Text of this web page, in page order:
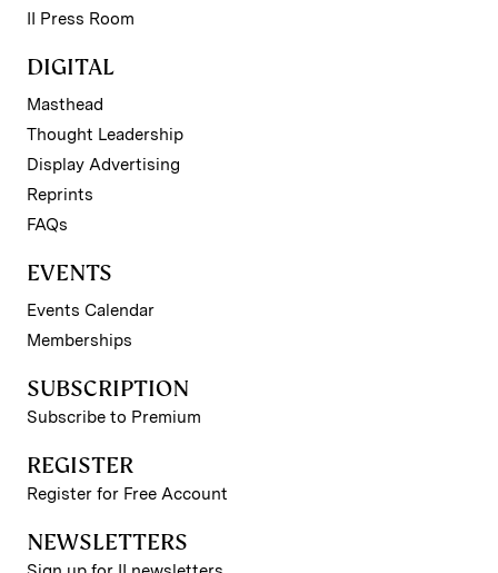
II Press Room
DIGITAL
Masthead
Thought Leadership
Display Advertising
Reprints
FAQs
EVENTS
Events Calendar
Memberships
SUBSCRIPTION
Subscribe to Premium
REGISTER
Register for Free Account
NEWSLETTERS